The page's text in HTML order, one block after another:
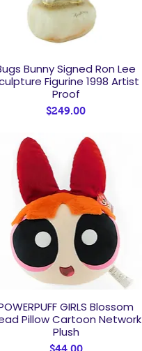
Quick View
Bunny Signed Ron Lee
Figurine 1998 Artist
Proof
Price
$249.00
Quick ViewGIRLS Blossom
Pillow Cartoon Network
Plush
Price
$44.00